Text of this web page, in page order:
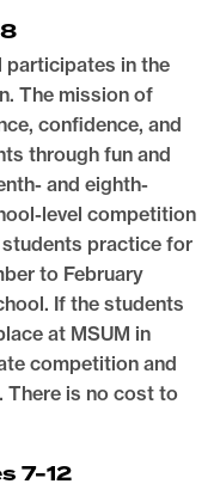
participates in the
The mission of
confidence, and
through fun and
and eighth-
level competition
practice for
to February
If the students
at MSUM in
competition and
There is no cost to
7-12